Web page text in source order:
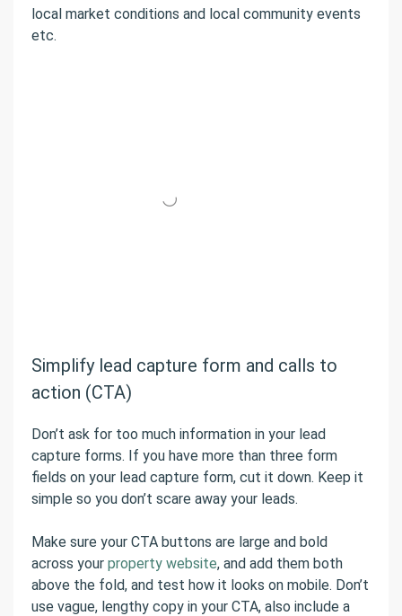
local market conditions and local community events
etc.
Simplify lead capture form and calls to
action (CTA)
Don’t ask for too much information in your lead
capture forms. If you have more than three form
fields on your lead capture form, cut it down. Keep it
simple so you don’t scare away your leads.
Make sure your CTA buttons are large and bold
across your property website, and add them both
above the fold, and test how it looks on mobile. Don’t
use vague, lengthy copy in your CTA, also include a